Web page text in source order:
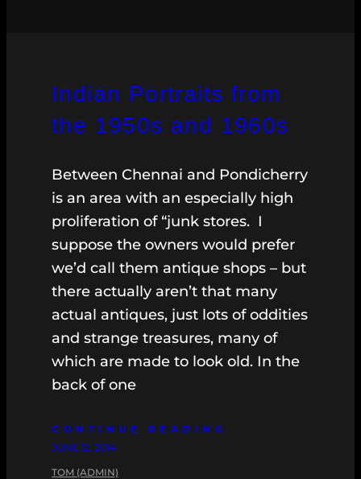
Indian Portraits from
the 1950s and 1960s
Between Chennai and Pondicherry
is an area with an especially high
proliferation of “junk stores. I
suppose the owners would prefer
we’d call them antique shops – but
there actually aren’t that many
actual antiques, just lots of oddities
and strange treasures, many of
which are made to look old. In the
back of one
CONTINUE READING
JUNE 12, 2014
TOM (ADMIN)